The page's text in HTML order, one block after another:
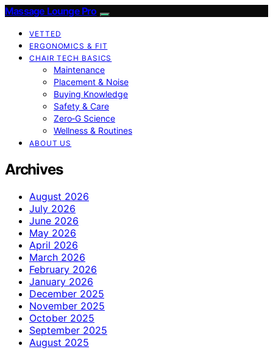
Massage Lounge Pro
VETTED
ERGONOMICS & FIT
CHAIR TECH BASICS
Maintenance
Placement & Noise
Buying Knowledge
Safety & Care
Zero‑G Science
Wellness & Routines
ABOUT US
Archives
August 2026
July 2026
June 2026
May 2026
April 2026
March 2026
February 2026
January 2026
December 2025
November 2025
October 2025
September 2025
August 2025